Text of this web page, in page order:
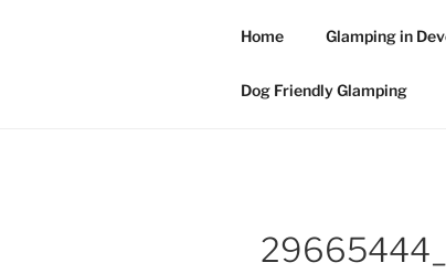
Home Glamping in
Dog Friendly Glamping